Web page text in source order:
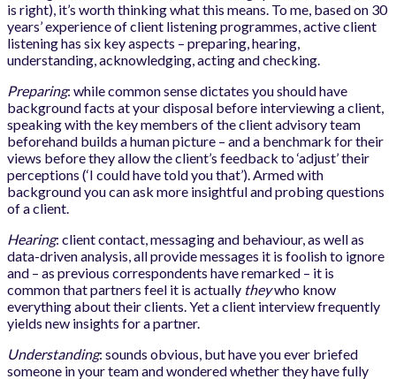
is right), it’s worth thinking what this means. To me, based on 30
years’ experience of client listening programmes, active client
listening has six key aspects – preparing, hearing,
understanding, acknowledging, acting and checking.
Preparing: while common sense dictates you should have
background facts at your disposal before interviewing a client,
speaking with the key members of the client advisory team
beforehand builds a human picture – and a benchmark for their
views before they allow the client’s feedback to ‘adjust’ their
perceptions (‘I could have told you that’). Armed with
background you can ask more insightful and probing questions
of a client.
Hearing: client contact, messaging and behaviour, as well as
data-driven analysis, all provide messages it is foolish to ignore
and – as previous correspondents have remarked – it is
common that partners feel it is actually theywho know
everything about their clients. Yet a client interview frequently
yields new insights for a partner.
Understanding: sounds obvious, but have you ever briefed
someone in your team and wondered whether they have fully